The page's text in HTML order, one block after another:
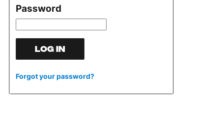
Password
Log in
Forgot your password?